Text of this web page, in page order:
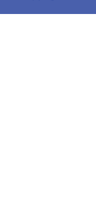
Custom Qr